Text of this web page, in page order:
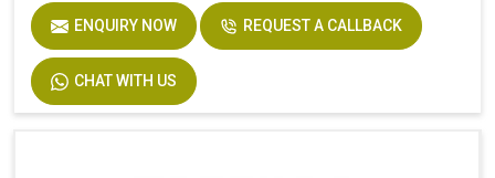
ENQUIRY NOW REQUEST A CALLBACK
CHAT WITH US